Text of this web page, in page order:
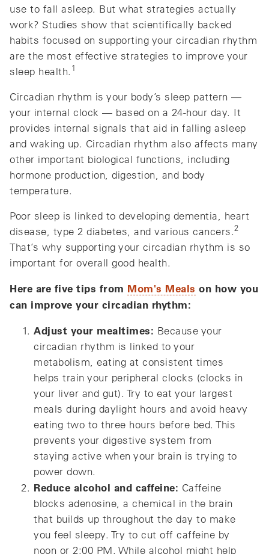
use to fall asleep. But what strategies actually
work? Studies show that scientifically backed
habits focused on supporting your circadian rhythm
are the most effective strategies to improve your
sleep health. 1
Circadian rhythm is your body’s sleep pattern —
your internal clock — based on a 24-hour day. It
provides internal signals that aid in falling asleep
and waking up. Circadian rhythm also affects many
other important biological functions, including
hormone production, digestion, and body
temperature.
Poor sleep is linked to developing dementia, heart
disease, type 2 diabetes, and various cancers.2
That’s why supporting your circadian rhythm is so
important for overall good health.
Here are five tips from Mom's Meals on how you
can improve your circadian rhythm:
Adjust your mealtimes: Because your
circadian rhythm is linked to your
metabolism, eating at consistent times
helps train your peripheral clocks (clocks in
your liver and gut). Try to eat your largest
meals during daylight hours and avoid heavy
eating two to three hours before bed. This
prevents your digestive system from
staying active when your brain is trying to
power down.
Reduce alcohol and caffeine: Caffeine
blocks adenosine, a chemical in the brain
that builds up throughout the day to make
you feel sleepy. Try to cut off caffeine by
noon or 2:00 PM. While alcohol might help